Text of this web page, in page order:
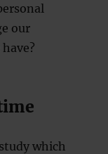
our
which